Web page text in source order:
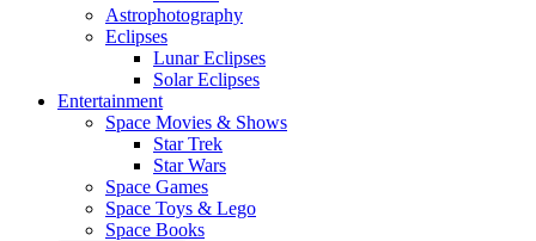
Astrophotography
Eclipses
Lunar Eclipses
Solar Eclipses
Entertainment
Space Movies & Shows
Star Trek
Star Wars
Space Games
Space Toys & Lego
Space Books